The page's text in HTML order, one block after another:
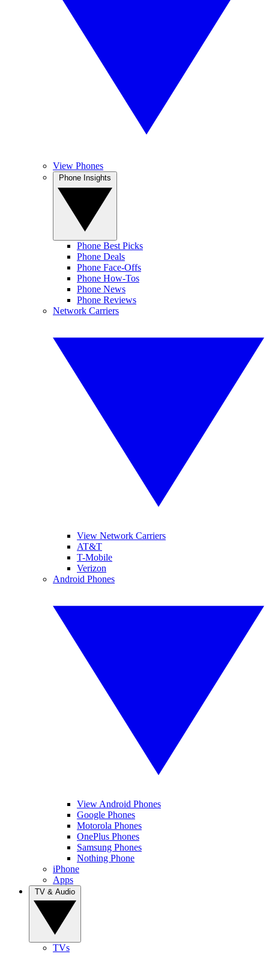
View Phones
Phone Best Picks
Phone Deals
Phone Face-Offs
Phone How-Tos
Phone News
Phone Reviews
Network Carriers
View Network Carriers
AT&T
T-Mobile
Verizon
Android Phones
View Android Phones
Google Phones
Motorola Phones
OnePlus Phones
Samsung Phones
Nothing Phone
iPhone
Apps
TVs